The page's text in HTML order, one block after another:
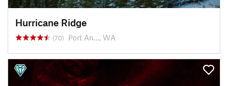
Hurricane Ridge
(70) Port An…, WA